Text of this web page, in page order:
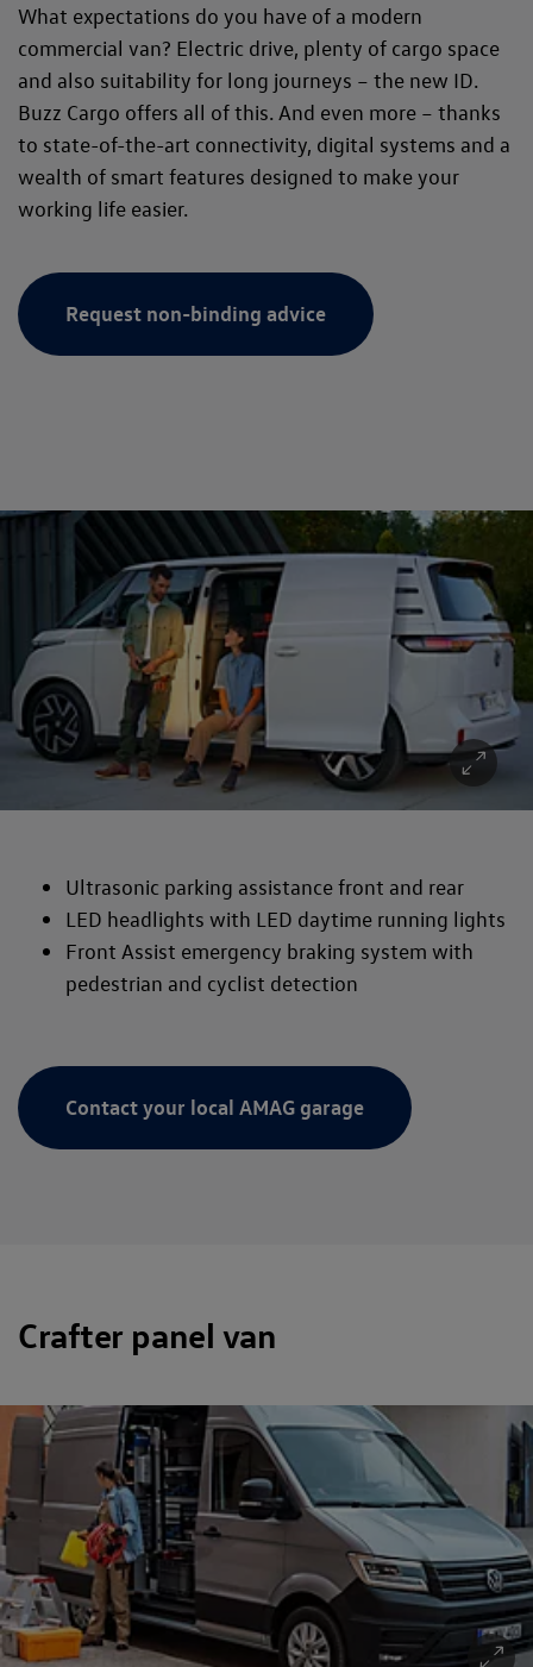
What expectations do you have of a modern
commercial van? Electric drive, plenty of cargo space
and also suitability for long journeys – the new ID.
Buzz Cargo offers all of this. And even more – thanks
to state-of-the-art connectivity, digital systems and a
wealth of smart features designed to make your
working life easier.
Request non-binding advice
Ultrasonic parking assistance front and rear
LED headlights with LED daytime running lights
Front Assist emergency braking system with
pedestrian and cyclist detection
Contact your local AMAG garage
Crafter panel van